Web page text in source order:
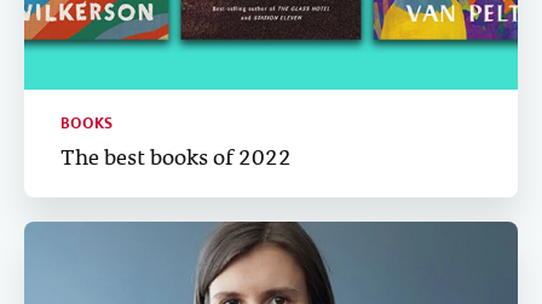
BOOKS
The best books of 2022